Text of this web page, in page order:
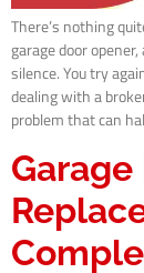
There’s nothing
garage door
silence. You try
dealing with a
problem that can